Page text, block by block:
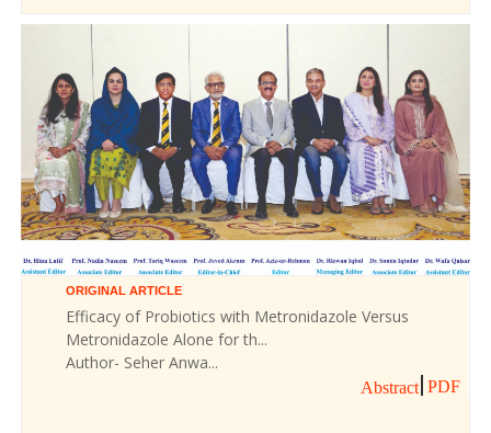
ORIGINAL ARTICLE
Efficacy of Probiotics with Metronidazole Versus
Metronidazole Alone for th...
Author- Seher Anwa...
Abstract PDF